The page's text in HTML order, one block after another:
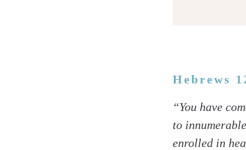
Hebrews
“You have
to
enrolled in